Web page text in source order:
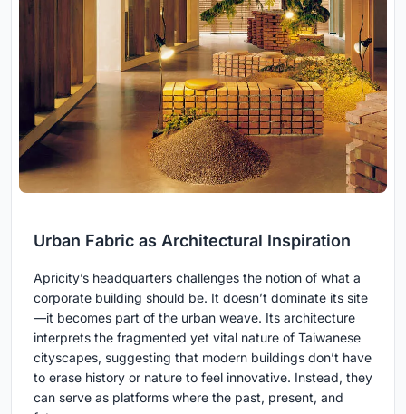
Urban Fabric as Architectural Inspiration
Apricity’s headquarters challenges the notion of what a
corporate building should be. It doesn’t dominate its site
—it becomes part of the urban weave. Its architecture
interprets the fragmented yet vital nature of Taiwanese
cityscapes, suggesting that modern buildings don’t have
to erase history or nature to feel innovative. Instead, they
can serve as platforms where the past, present, and